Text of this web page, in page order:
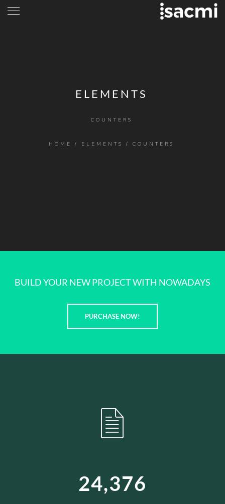
ELEMENTS
COUNTERS
HOME / ELEMENTS / COUNTERS
BUILD YOUR NEW PROJECT WITH NOWADAYS
PURCHASE NOW!
24,376